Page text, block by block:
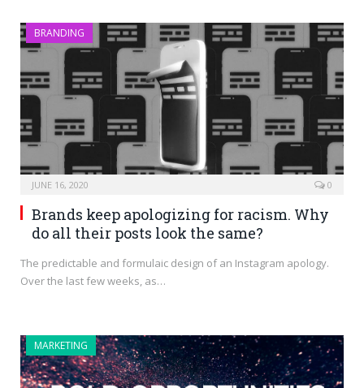
BRANDING
JUNE 16, 2020 0
Brands keep apologizing for racism. Why
do all their posts look the same?
The predictable and formulaic design of an Instagram apology.
Over the last few weeks, as…
MARKETING